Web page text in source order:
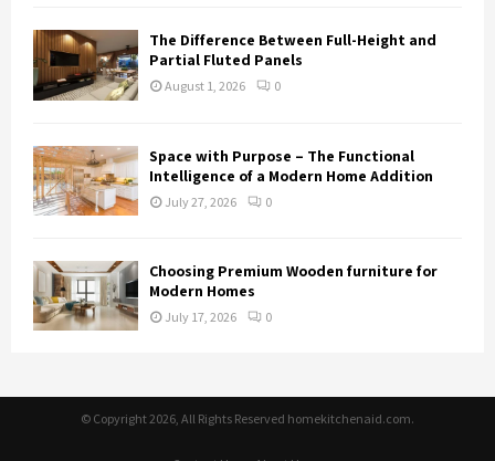
The Difference Between Full-Height and
Partial Fluted Panels
August 1, 2026 0
Space with Purpose – The Functional
Intelligence of a Modern Home Addition
July 27, 2026 0
Choosing Premium Wooden furniture for
Modern Homes
July 17, 2026 0
© Copyright 2026, All Rights Reserved homekitchenaid.com.